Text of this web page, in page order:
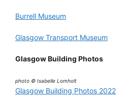
Burrell Museum
Glasgow Transport Museum
Glasgow Building Photos
photo © Isabelle Lomholt
Glasgow Building Photos 2022